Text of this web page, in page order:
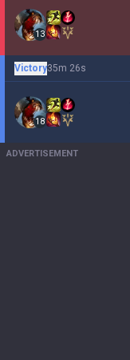
13
Victory35m 26s
18
ADVERTISEMENT